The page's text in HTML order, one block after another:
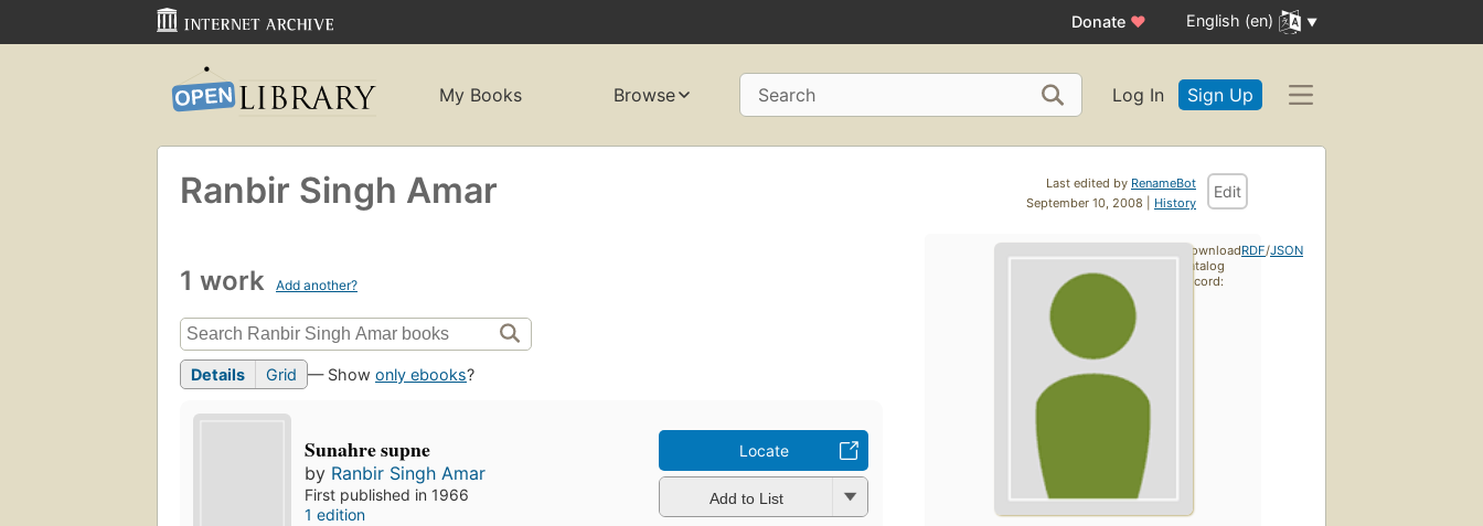
Donate ♥ English (en)
My Books Browse Search Log In Sign Up
Last edited by RenameBot
September 10, 2008 | History
Edit
Ranbir Singh Amar
1 work Add another?
Details Grid — Show only ebooks?
Sunahre supne
by Ranbir Singh Amar
First published in 1966
1 edition
Locate
Add to List
Download
catalog
record:
RDF/JSON